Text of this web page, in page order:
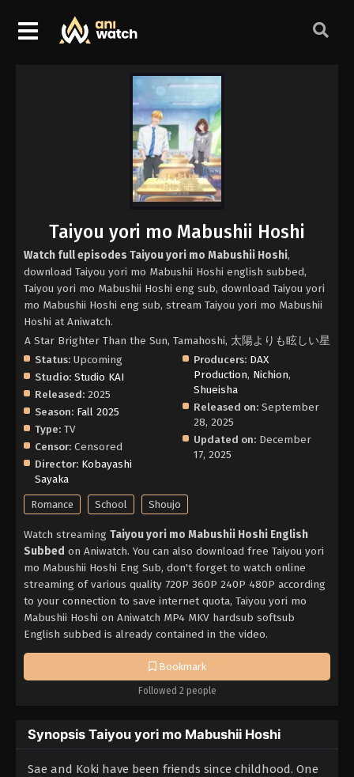
Bookmark
Followed 2 people
Taiyou yori mo Mabushii Hoshi
Watch full episodes Taiyou yori mo Mabushii Hoshi,
download Taiyou yori mo Mabushii Hoshi english subbed,
Taiyou yori mo Mabushii Hoshi eng sub, download Taiyou yori
mo Mabushii Hoshi eng sub, stream Taiyou yori mo Mabushii
Hoshi at Aniwatch.
A Star Brighter Than the Sun, Tamahoshi, 太陽よりも眩しい星
Status: Upcoming
Studio: Studio KAI
Released: 2025
Season: Fall 2025
Type: TV
Censor: Censored
Director: Kobayashi
Sayaka
Producers: DAX
Production, Nichion,
Shueisha
Released on: September
28, 2025
Updated on: December
17, 2025
Romance School Shoujo
Watch streaming Taiyou yori mo Mabushii Hoshi English
Subbed on Aniwatch. You can also download free Taiyou yori
mo Mabushii Hoshi Eng Sub, don't forget to watch online
streaming of various quality 720P 360P 240P 480P according
to your connection to save internet quota, Taiyou yori mo
Mabushii Hoshi on Aniwatch MP4 MKV hardsub softsub
English subbed is already contained in the video.
Synopsis Taiyou yori mo Mabushii Hoshi
Sae and Koki have been friends since childhood. One